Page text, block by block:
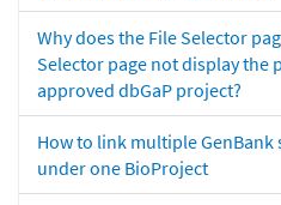
Why does the File Selector
Selector page not display the
approved dbGaP project?
How to link multiple GenBank
under one BioProject